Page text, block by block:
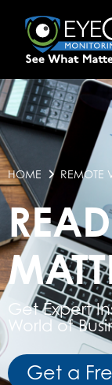
HOME REMOTE
Get Expert
World of
Get a